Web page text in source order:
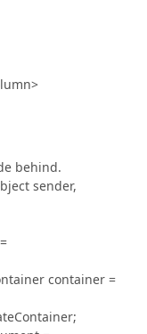
behind.
sender,
container =